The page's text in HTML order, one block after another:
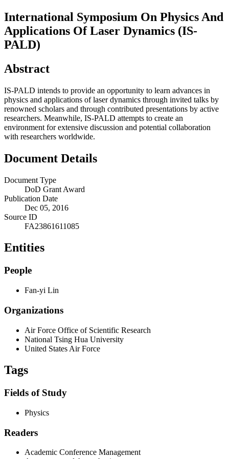
International Symposium On Physics And
Applications Of Laser Dynamics (IS-
PALD)
Abstract
IS-PALD intends to provide an opportunity to learn advances in
physics and applications of laser dynamics through invited talks by
renowned scholars and through contributed presentations by active
researchers. Meanwhile, IS-PALD attempts to create an
environment for extensive discussion and potential collaboration
with researchers worldwide.
Document Details
Document Type
DoD Grant Award
Publication Date
Dec 05, 2016
Source ID
FA23861611085
Entities
People
Fan-yi Lin
Organizations
Air Force Office of Scientific Research
National Tsing Hua University
United States Air Force
Tags
Fields of Study
Physics
Readers
Academic Conference Management